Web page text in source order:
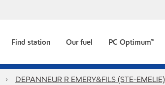
Find station Our fuel PC Optimum™
DEPANNEUR R EMERY&FILS (STE-EMELIE)